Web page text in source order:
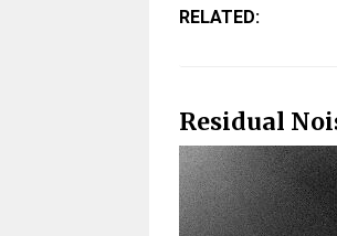
RELATED:
Residual